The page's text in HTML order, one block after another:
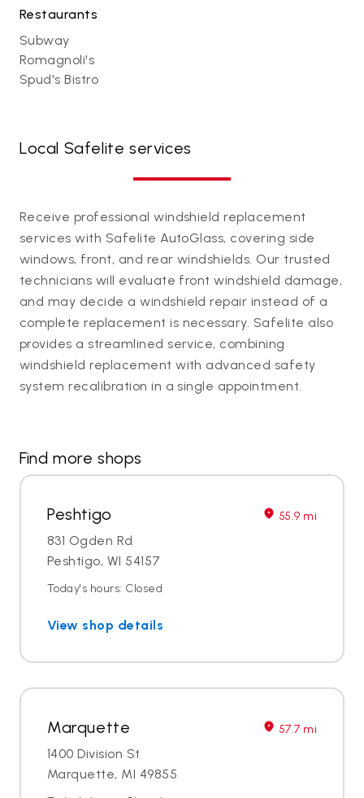
Restaurants
Subway
Romagnoli's
Spud's Bistro
Local Safelite services
Receive professional windshield replacement
services with Safelite AutoGlass, covering side
windows, front, and rear windshields. Our trusted
technicians will evaluate front windshield damage,
and may decide a windshield repair instead of a
complete replacement is necessary. Safelite also
provides a streamlined service, combining
windshield replacement with advanced safety
system recalibration in a single appointment.
Find more shops
Peshtigo 55.9 mi
831 Ogden Rd
Peshtigo, WI 54157
Today's hours: Closed
View shop details
Marquette 57.7 mi
1400 Division St
Marquette, MI 49855